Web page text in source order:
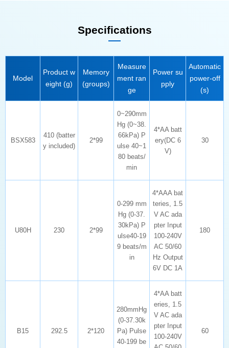
Specifications
Model
eight (g) (groups)
ge
pply
(s)
BSX583
y included)
2*99
min
V)
30
U80H 230 2*99
in
6V DC 1A
180
B15 292.5 2*120 60